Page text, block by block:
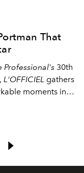
That
Professional's 30th
L'OFFICIEL gathers
moments in